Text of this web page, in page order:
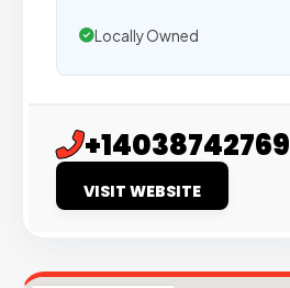
Locally Owned
+14038742769
VISIT WEBSITE